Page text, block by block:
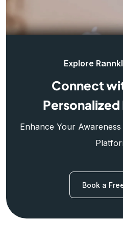
Explore
Connect
Enhance Your
Book a